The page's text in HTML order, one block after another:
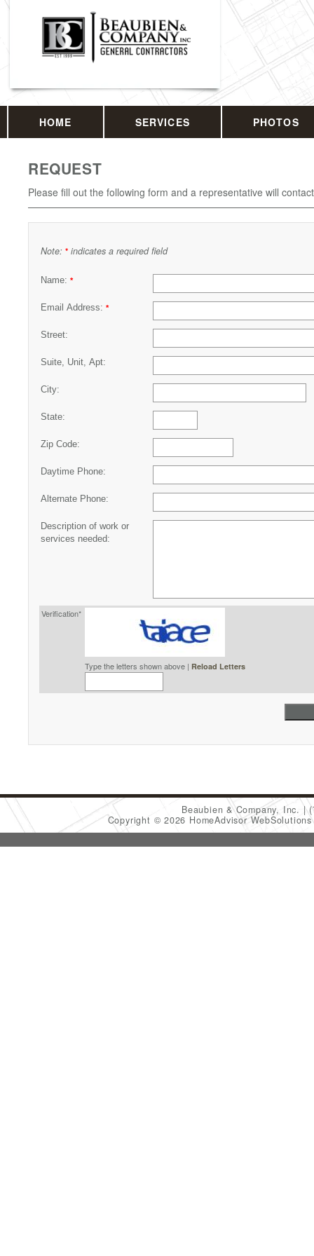
HOME SERVICES PHOTOS
REQUEST
Please fill out the following form and a representative will
Note: * indicates a required field
Name: *
Email Address: *
Street:
Suite, Unit, Apt:
City:
State:
Zip Code:
Daytime Phone:
Alternate Phone:
Description of work or
services needed:
Verification*
Type the letters shown above | Reload Letters
Beaubien & Company, Inc.
Copyright © 2026 HomeAdvisor